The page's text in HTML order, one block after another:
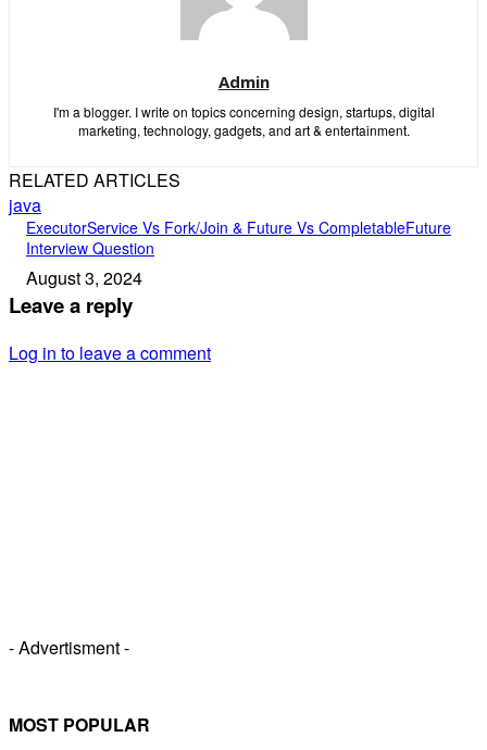
Admin
I'm a blogger. I write on topics concerning design, startups, digital
marketing, technology, gadgets, and art & entertainment.
RELATED ARTICLES
java
ExecutorService Vs Fork/Join & Future Vs CompletableFuture
Interview Question
August 3, 2024
Leave a reply
Log in to leave a comment
- Advertisment -
MOST POPULAR